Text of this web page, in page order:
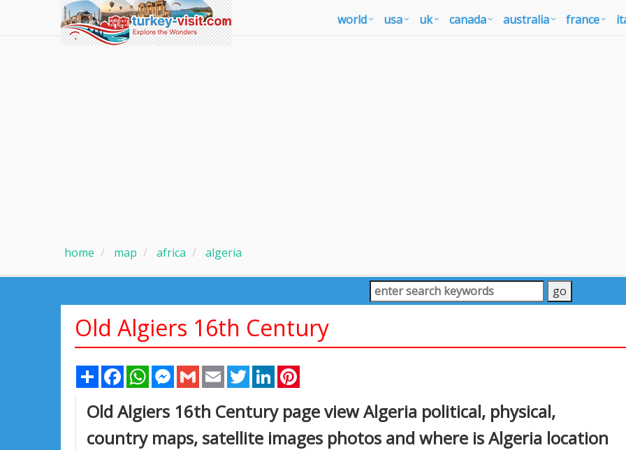
world usa uk canada australia france
home map africa algeria
Old Algiers 16th Century
Share FacebookWhatsAppMessenger
Gmail Email TwitterLinkedIn
Old Algiers 16th Century page view Algeria political, physical,
country maps, satellite images photos and where is Algeria location